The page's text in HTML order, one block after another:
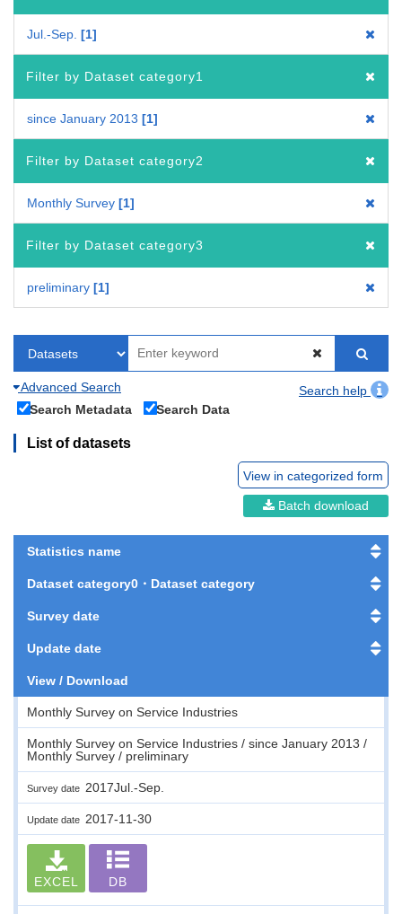
Jul.-Sep. 1
Filter by Dataset category1
since January 2013 1
Filter by Dataset category2
Monthly Survey 1
Filter by Dataset category3
preliminary 1
Advanced Search
Search help
Search Metadata
Search Data
List of datasets
View in categorized form
Batch download
Statistics name
Dataset category0・Dataset category
Survey date
Update date
View / Download
Monthly Survey on Service Industries
Monthly Survey on Service Industries / since January 2013 /
Monthly Survey / preliminary
Survey date 2017Jul.-Sep.
Update date 2017-11-30
EXCEL DB